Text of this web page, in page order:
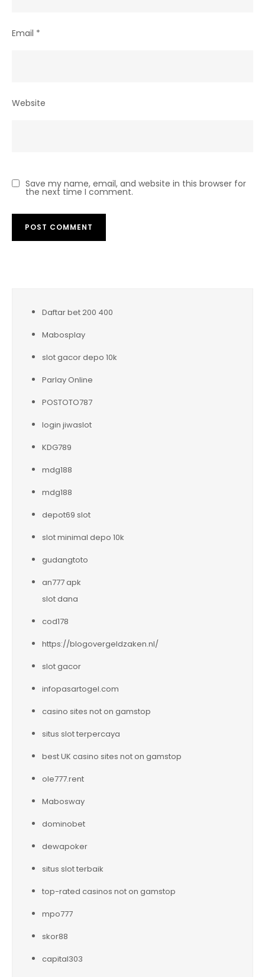
Email *
Website
Save my name, email, and website in this browser for
the next time I comment.
Daftar bet 200 400
Mabosplay
slot gacor depo 10k
Parlay Online
POSTOTO787
login jiwaslot
KDG789
mdg188
mdg188
depot69 slot
slot minimal depo 10k
gudangtoto
an777 apk
slot dana
cod178
https://blogovergeldzaken.nl/
slot gacor
infopasartogel.com
casino sites not on gamstop
situs slot terpercaya
best UK casino sites not on gamstop
ole777.rent
Mabosway
dominobet
dewapoker
situs slot terbaik
top-rated casinos not on gamstop
mpo777
skor88
capital303